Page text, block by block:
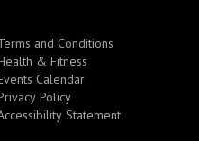
and Conditions
& Fitness
Calendar
Policy
Statement